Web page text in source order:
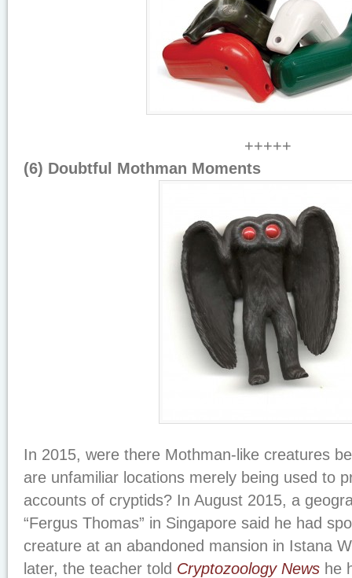
+++++
(6) Doubtful Mothman Moments
In 2015, were there Mothman-like creatures
are unfamiliar locations merely being used to
accounts of cryptids? In August 2015, a
“Fergus Thomas” in Singapore said he had
creature at an abandoned mansion in Istana
later, the teacher told Cryptozoology News he